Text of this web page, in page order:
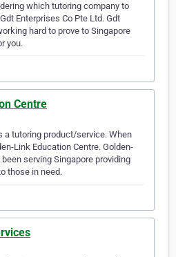
which tutoring company to
Enterprises Co Pte Ltd. Gdt
hard to prove to Singapore
you.
Centre
a tutoring product/service. When
Link Education Centre. Golden-
serving Singapore providing
those in need.